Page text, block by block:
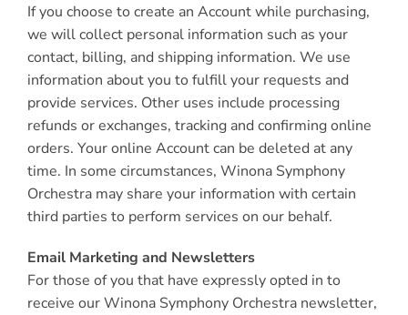
If you choose to create an Account while purchasing,
we will collect personal information such as your
contact, billing, and shipping information. We use
information about you to fulfill your requests and
provide services. Other uses include processing
refunds or exchanges, tracking and confirming online
orders. Your online Account can be deleted at any
time. In some circumstances, Winona Symphony
Orchestra may share your information with certain
third parties to perform services on our behalf.
Email Marketing and Newsletters
For those of you that have expressly opted in to
receive our Winona Symphony Orchestra newsletter,